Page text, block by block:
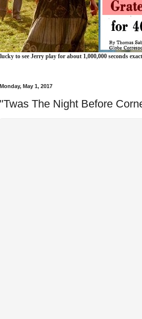
to see Jerry play for about 1,000,000 seconds
Monday, May 1, 2017
"Twas The Night Before